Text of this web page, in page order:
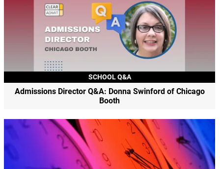
SCHOOL Q&A
Admissions Director Q&A: Donna Swinford of Chicago
Booth